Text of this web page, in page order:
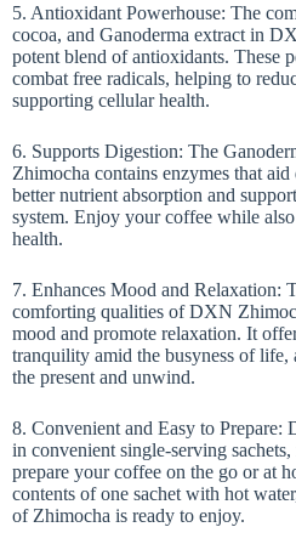
5. Antioxidant Powerhouse: The
cocoa, and Ganoderma extract in
potent blend of antioxidants. These
combat free radicals, helping to
supporting cellular health.
6. Supports Digestion: The
Zhimocha contains enzymes that
better nutrient absorption and
system. Enjoy your coffee while
health.
7. Enhances Mood and Relaxation:
comforting qualities of DXN
mood and promote relaxation. It
tranquility amid the busyness of
the present and unwind.
8. Convenient and Easy to Prepare:
in convenient single-serving
prepare your coffee on the go or at
contents of one sachet with hot
of Zhimocha is ready to enjoy.